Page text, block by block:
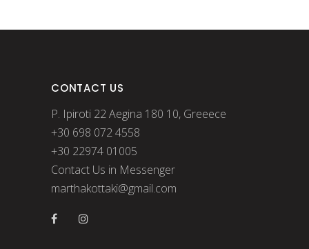
CONTACT US
P. Ipiroti 22 Aegina 180 10, Greeece
+30 698 072 4558
+30 22974 01005
Contact Us in Messenger
marthakottaki@gmail.com